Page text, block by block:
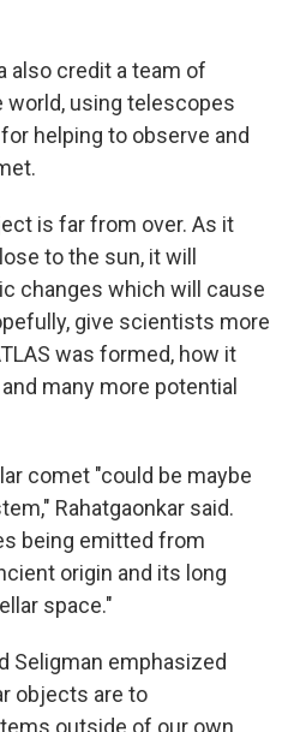
also credit a team of
world, using telescopes
helping to observe and
is far from over. As it
to the sun, it will
changes which will cause
give scientists more
was formed, how it
many more potential
comet "could be maybe
Rahatgaonkar said.
being emitted from
origin and its long
space."
Seligman emphasized
objects are to
outside of our own